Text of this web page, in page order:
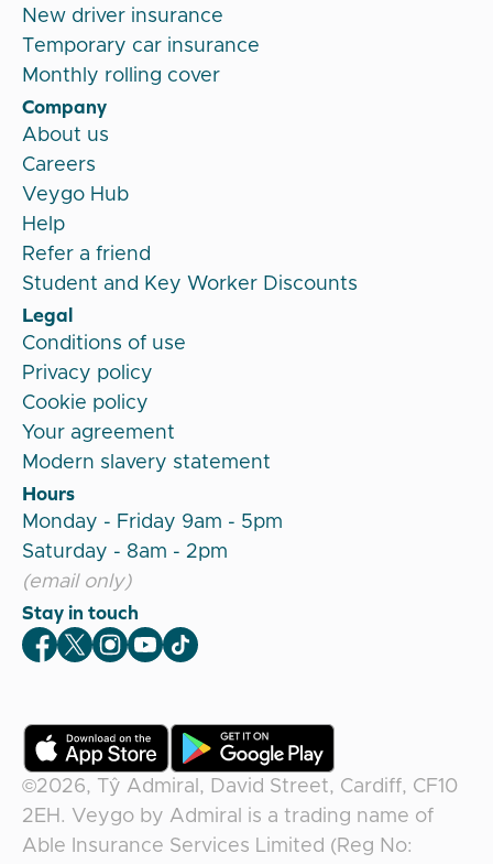
New driver insurance
Temporary car insurance
Monthly rolling cover
Company
About us
Careers
Veygo Hub
Help
Refer a friend
Student and Key Worker Discounts
Legal
Conditions of use
Privacy policy
Cookie policy
Your agreement
Modern slavery statement
Hours
Monday - Friday 9am - 5pm
Saturday - 8am - 2pm
(email only)
Stay in touch
Veygo Facebook
Veygo X
Veygo Instagram
Veygo Youtube
Veygo TikTok
©2026, Tŷ Admiral, David Street, Cardiff, CF10
2EH . Veygo by Admiral
is a trading name of
Able Insurance Services Limited (Reg No: